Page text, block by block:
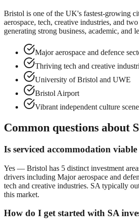
Bristol is one of the UK's fastest-growing
aerospace, tech, creative industries, and
generating strong business, academic, and
Major aerospace and defence
Thriving tech and creative
University of Bristol and UWE
Bristol Airport
Vibrant independent culture scene
Common questions about
Is serviced accommodation
Yes — Bristol has 5 distinct investment
drivers including Major aerospace and
tech and creative industries. SA typically
this market.
How do I get started with SA